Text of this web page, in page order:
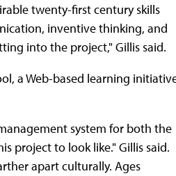
twenty-first century skills
inventive thinking, and
into the project," Gillis said.
a Web-based learning
system for both the
project to look like." Gillis said.
apart culturally. Ages